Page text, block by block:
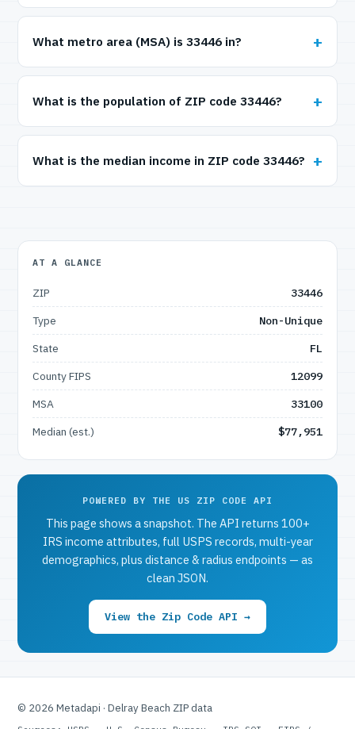
What metro area (MSA) is 33446 in?
What is the population of ZIP code 33446?
What is the median income in ZIP code 33446?
AT A GLANCE
ZIP
33446
Type
Non-Unique
State
FL
County FIPS
12099
MSA
33100
Median (est.)
$77,951
POWERED BY THE US ZIP CODE API
This page shows a snapshot. The API returns 100+
IRS income attributes, full USPS records, multi-year
demographics, plus distance & radius endpoints — as
clean JSON.
View the Zip Code API →
© 2026 Metadapi · Delray Beach ZIP data